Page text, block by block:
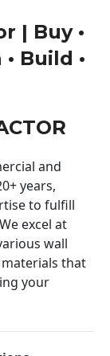
| Buy •
Build •
and
years,
to fulfill
excel at
wall
that
your